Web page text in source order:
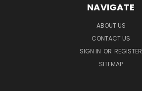
NAVIGATE
ABOUT US
CONTACT US
SIGN IN OR REGISTER
SITEMAP